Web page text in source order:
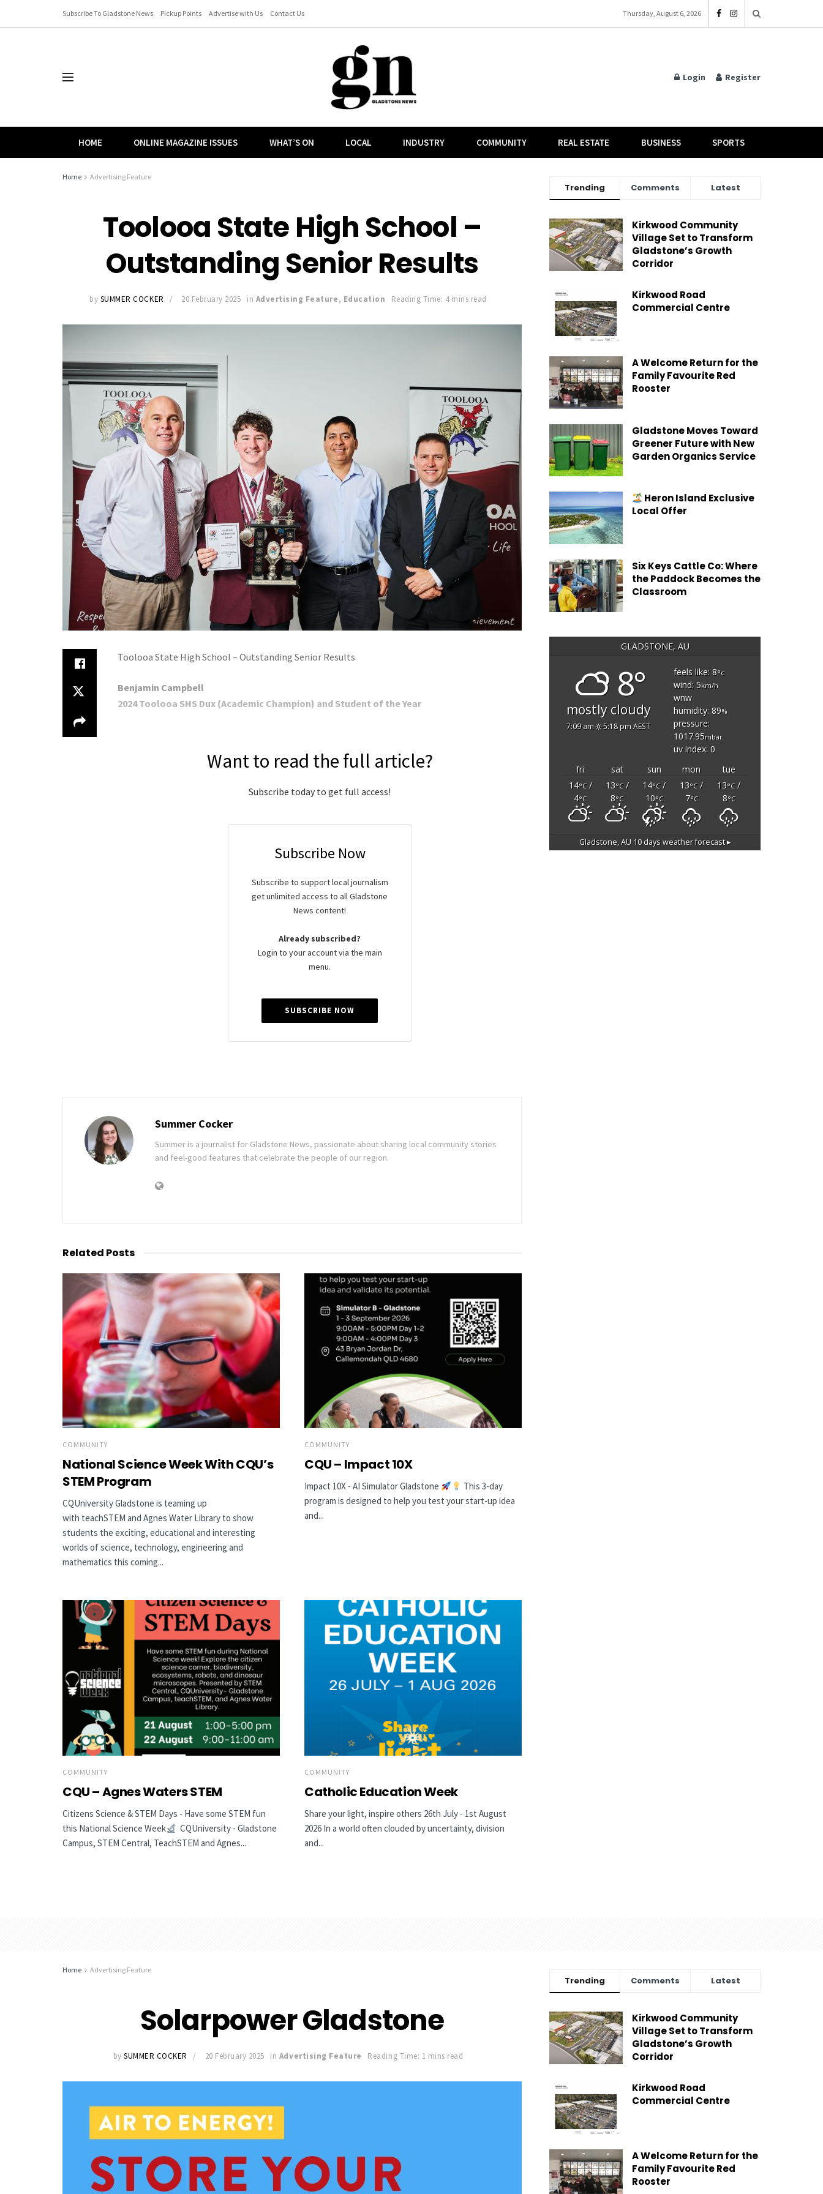
Subscribe To Gladstone News Pickup Points Advertise with Us Contact Us Thursday, August 6, 2026
Login Register
HOME ONLINE MAGAZINE ISSUES WHAT’S ON LOCAL INDUSTRY COMMUNITY REAL ESTATE BUSINESS SPORTS
Home Advertising Feature
Toolooa State High School –
Outstanding Senior Results
by SUMMER COCKER 20 February 2025 in Advertising Feature, Education Reading Time: 4 mins read
Toolooa State High School – Outstanding Senior Results
Benjamin Campbell
2024 Toolooa SHS Dux (Academic Champion) and Student of the Year
Want to read the full article?
Subscribe today to get full access!
Subscribe Now
Subscribe to support local journalism
get unlimited access to all Gladstone
News content!
Already subscribed?
Login to your account via the main
menu.
SUBSCRIBE NOW
Summer Cocker
Summer is a journalist for Gladstone News, passionate about sharing local community stories
and feel-good features that celebrate the people of our region.
Related Posts
COMMUNITY
National Science Week With CQU’s
STEM Program
CQUniversity Gladstone is teaming up
with teachSTEM and Agnes Water Library to show
students the exciting, educational and interesting
worlds of science, technology, engineering and
mathematics this coming...
COMMUNITY
CQU – Impact 10X
Impact 10X - AI Simulator Gladstone
This 3-day
program is designed to help you test your start-up idea
and...
COMMUNITY
CQU – Agnes Waters STEM
Citizens Science & STEM Days - Have some STEM fun
this National Science Week
CQUniversity - Gladstone
Campus, STEM Central, TeachSTEM and Agnes...
COMMUNITY
Catholic Education Week
Share your light, inspire others 26th July - 1st August
2026 In a world often clouded by uncertainty, division
and...
Trending Comments Latest
Kirkwood Community
Village Set to Transform
Gladstone’s Growth
Corridor
Kirkwood Road
Commercial Centre
A Welcome Return for the
Family Favourite Red
Rooster
Gladstone Moves Toward
Greener Future with New
Garden Organics Service
Heron Island Exclusive
Local Offer
Six Keys Cattle Co: Where
the Paddock Becomes the
Classroom
GLADSTONE, AU
8°
mostly cloudy
7:09 am 5:18 pm AEST
feels like: 8°c
wind: 5km/h
wnw
humidity: 89%
pressure:
1017.95mbar
uv index: 0
fri
sat sun mon
tue
14°C/
4°C
13°C/
8°C
14°C/
10°C
13°C/
7°C
13°C/
8°C
Gladstone, AU10 days weather forecast ▸
Home Advertising Feature
Solarpower Gladstone
by SUMMER COCKER 20 February 2025 in Advertising Feature Reading Time: 1 mins read
Trending Comments Latest
Kirkwood Community
Village Set to Transform
Gladstone’s Growth
Corridor
Kirkwood Road
Commercial Centre
A Welcome Return for the
Family Favourite Red
Rooster